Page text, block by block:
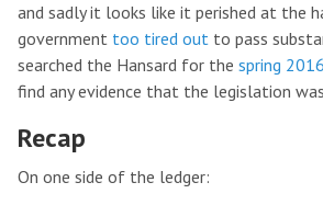
and sadly it looks like it perished at the
government too tired out to pass
searched the Hansard for the spring
find any evidence that the legislation
Recap
On one side of the ledger: